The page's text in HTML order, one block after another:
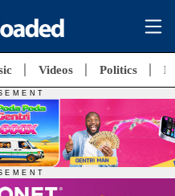
Videos Politics